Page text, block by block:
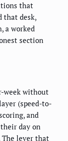
that
that desk,
a worked
section
week without
(speed-to-
and
day on
lever that